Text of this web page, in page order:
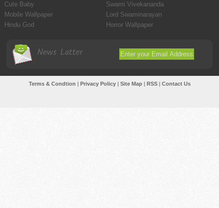
Cute Baby
Swami Vivekananda
Mobile Wallpaper
Lord Swaminarayan
Hindu God
Horror Wallpaper
News Latter
Terms & Condtion Privacy Policy| Site Map| RSS| Contact Us